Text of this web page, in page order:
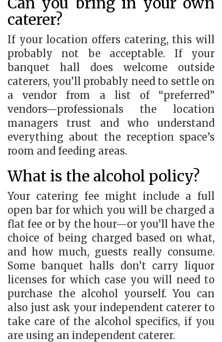
caterer?
If your location offers catering, this will
probably not be acceptable. If your
banquet hall does welcome outside
caterers, you’ll probably need to settle on
a vendor from a list of “preferred”
vendors—professionals the location
managers trust and who understand
everything about the reception space’s
room and feeding areas.
What is the alcohol policy?
Your catering fee might include a full
open bar for which you will be charged a
flat fee or by the hour—or you’ll have the
choice of being charged based on what,
and how much, guests really consume.
Some banquet halls don’t carry liquor
licenses for which case you will need to
purchase the alcohol yourself. You can
also just ask your independent caterer to
take care of the alcohol specifics, if you
are using an independent caterer.